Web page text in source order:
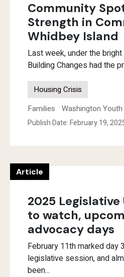
Community
Strength in
Whidbey Island
Last week, under the
Building Changes had the
Housing Crisis
Families
Washington
Publish Date: February 19,
Article
2025
to watch,
advocacy days
February 11th marked day
legislative session, and
been...